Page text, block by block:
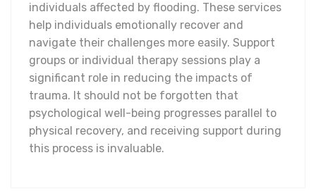
individuals affected by flooding. These services
help individuals emotionally recover and
navigate their challenges more easily. Support
groups or individual therapy sessions play a
significant role in reducing the impacts of
trauma. It should not be forgotten that
psychological well-being progresses parallel to
physical recovery, and receiving support during
this process is invaluable.